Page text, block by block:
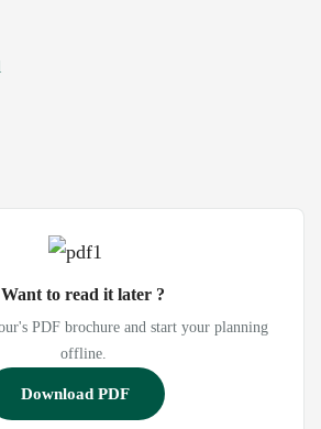
Want to read it later ?
PDF brochure and start your planning
offline.
Download PDF